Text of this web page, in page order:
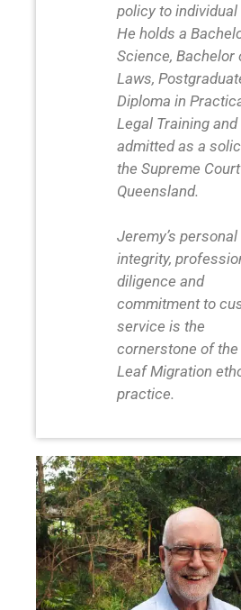
policy to individual
He holds a
Science, Bachelor
Laws,
Diploma in
Legal Training and
admitted as a
the Supreme
Queensland.
Jeremy’s personal
integrity,
diligence and
commitment to
service is the
cornerstone of
Leaf Migration
practice.